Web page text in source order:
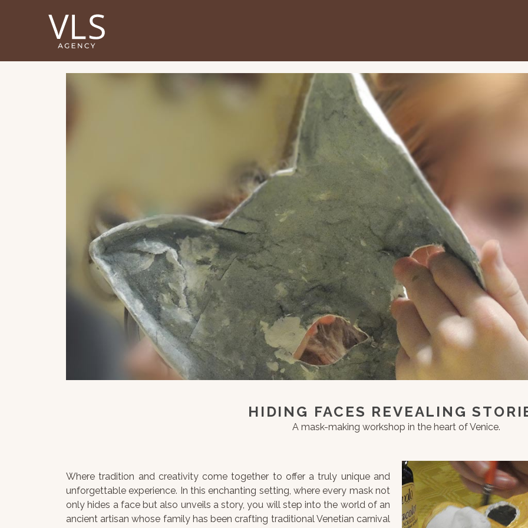
HIDING FACES REVEALING
A mask-making workshop in the heart of Venice.
Where tradition and creativity come together to offer a truly unique and
unforgettable experience. In this enchanting setting, where every mask not
only hides a face but also unveils a story, you will step into the world of an
ancient artisan whose family has been crafting traditional Venetian carnival